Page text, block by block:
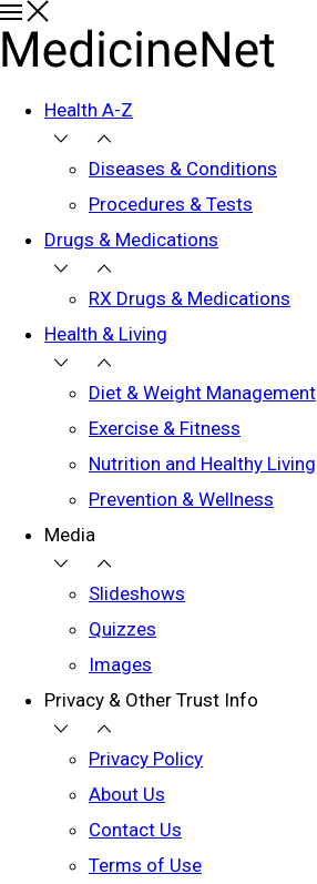
Health A-Z
Diseases & Conditions
Procedures & Tests
Drugs & Medications
RX Drugs & Medications
Health & Living
Diet & Weight Management
Exercise & Fitness
Nutrition and Healthy Living
Prevention & Wellness
Media
Slideshows
Quizzes
Images
Privacy & Other Trust Info
Privacy Policy
About Us
Contact Us
Terms of Use